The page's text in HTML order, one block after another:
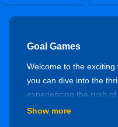
Goal Games
Welcome to the
you can dive into the
experiencing the rush
your skills and immerse
Show more